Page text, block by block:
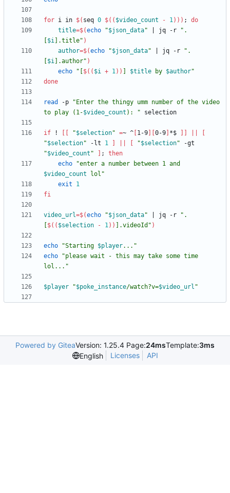
for i in $( seq 0 $(( $video_count - 1)) ) ;
do
title=$(echo "$json_data" jq -r " .
$i ].title" )
author=$(echo "$json_data" jq -r " .
$i ].author" )
echo
" $(( $i + 1)) $title by $author"
done
read -p " Enter the thingy umm number of the video
to play (1-$video_count ): "
if ! "$selection" =~ ^ 1-9 0-9 *$
"$selection" -lt 1 "$selection"
"$video_count " ;
then
echo
"
$video_count lol "
exit
1
fi
video_url=$(echo "$json_data" jq -r " .
$(( $selection - 1)) ].videoId " )
echo "Starting $player... "
echo
"please wait - this may take some time
lol..."
$player "$poke_instance/watch?v=$video_url "
Powered by GiteaVersion: 1.25.4 Page:24msTemplate:3ms
English
Licenses API